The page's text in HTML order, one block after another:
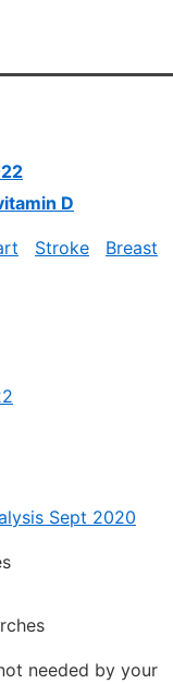
D
Stroke
Breast
Sept 2020
needed by your